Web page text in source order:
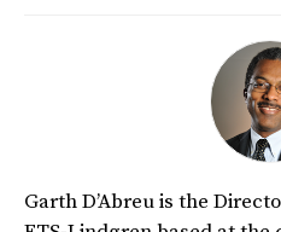
Garth D’Abreu is the